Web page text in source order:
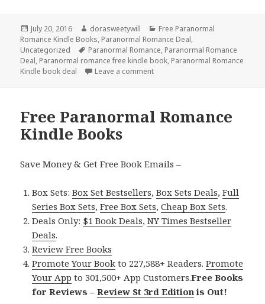
Posted
on
July 20, 2016 Author
dorasweetywill Categories
Free Paranormal
Romance Kindle Books, Paranormal Romance Deal,
Uncategorized
Tags
Paranormal Romance, Paranormal Romance
Deal, Paranormal romance free kindle book, Paranormal Romance
Kindle book deal
Leave a comment
Free Paranormal Romance
Kindle Books
Save Money & Get Free Book Emails –
Box Sets:Box Set Bestsellers,Box Sets Deals,Full
Series Box Sets,Free Box Sets,Cheap Box Sets.
Deals Only: $1 Book Deals,NY Times Bestseller
Deals.
Review Free Books
Promote Your Book to 227,588+ Readers.Promote
Your App to 301,500+ App Customers.Free Books
for Reviews –Review St 3rd Editionis Out!